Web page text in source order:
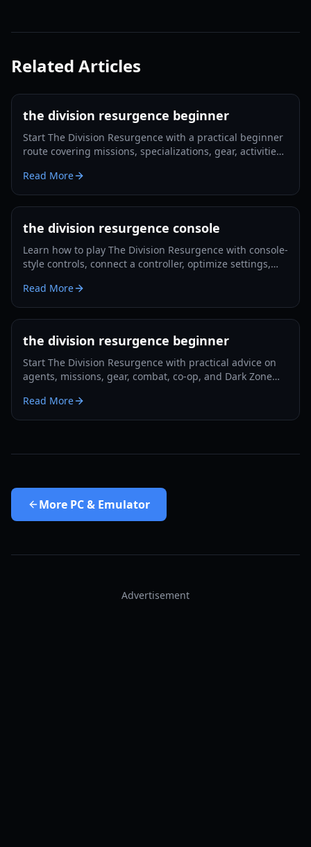
Related Articles
the division resurgence beginner
Start The Division Resurgence with a practical beginner
route covering missions, specializations, gear, activities,
Read More
the division resurgence console
Learn how to play The Division Resurgence with console-
style controls, connect a controller, optimize settings,
Read More
the division resurgence beginner
Start The Division Resurgence with practical advice on
agents, missions, gear, combat, co-op, and Dark Zone
Read More
More PC & Emulator
Advertisement